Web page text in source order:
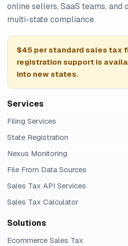
online sellers, SaaS teams, and
multi-state compliance.
$45 per standard sales tax
registration support is
into new states.
Services
Filing Services
State Registration
Nexus Monitoring
File From Data Sources
Sales Tax API Services
Sales Tax Calculator
Solutions
Ecommerce Sales Tax